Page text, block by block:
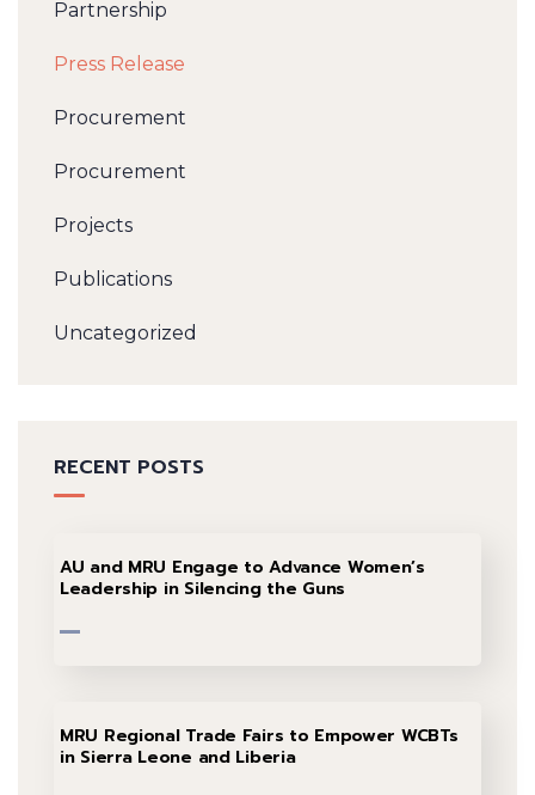
Partnership
Press Release
Procurement
Procurement
Projects
Publications
Uncategorized
RECENT POSTS
AU and MRU Engage to Advance Women’s
Leadership in Silencing the Guns
MRU Regional Trade Fairs to Empower WCBTs
in Sierra Leone and Liberia